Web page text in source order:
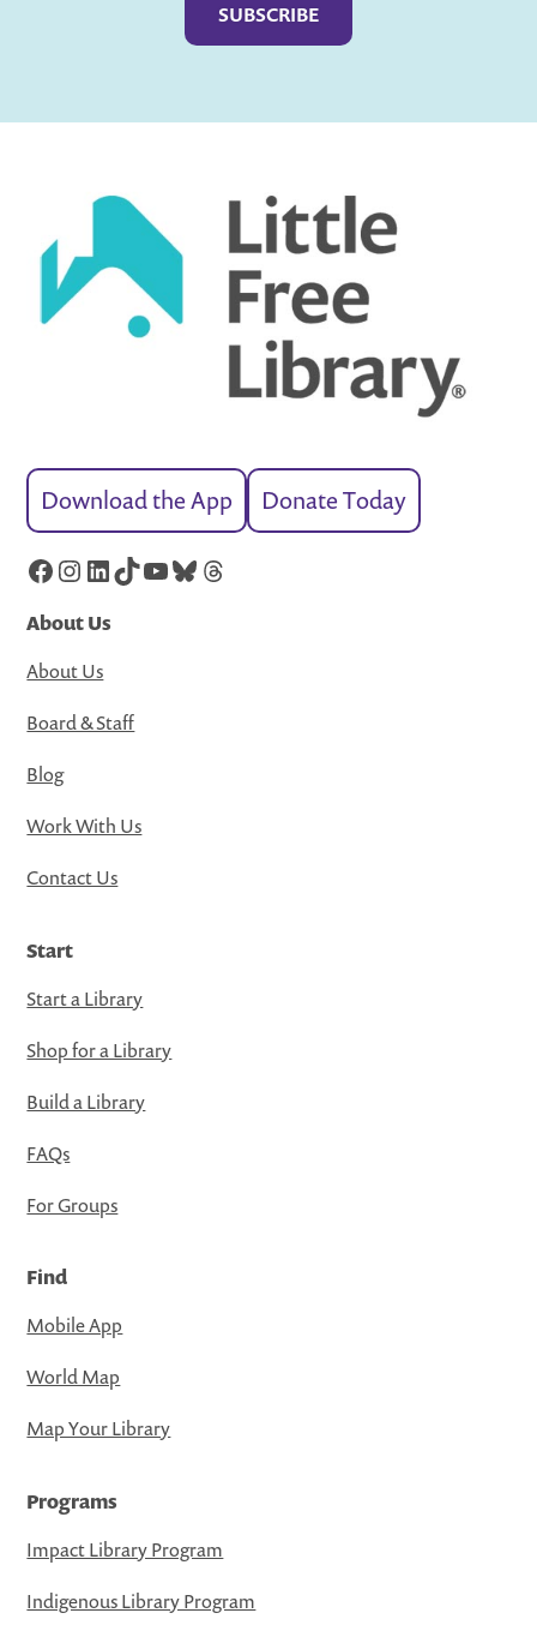
Download the App Donate Today
Facebook
Instagram
LinkedIn
TikTok
YouTube
Bluesky
Threads
About Us
About Us
Board & Staff
Blog
Work With Us
Contact Us
Start
Start a Library
Shop for a Library
Build a Library
FAQs
For Groups
Find
Mobile App
World Map
Map Your Library
Programs
Impact Library Program
Indigenous Library Program